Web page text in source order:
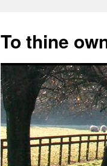
content
To thine